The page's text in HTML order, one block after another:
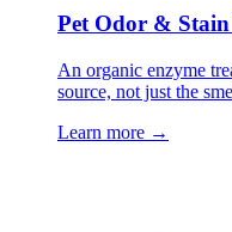
Pet Odor &
An organic enzyme
source, not just the
Learn more →